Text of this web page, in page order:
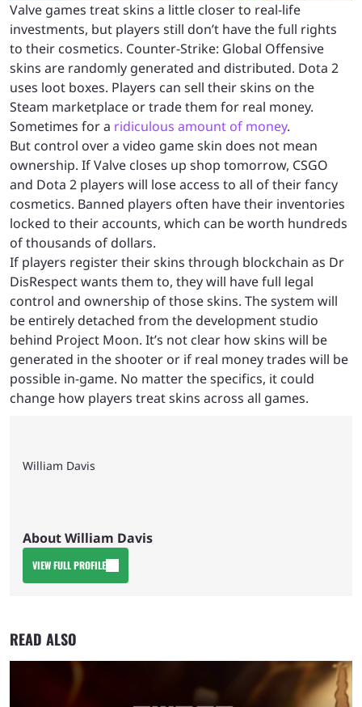
Valve games treat skins a little closer to real-life
investments, but players still don’t have the full rights
to their cosmetics. Counter-Strike: Global Offensive
skins are randomly generated and distributed. Dota 2
uses loot boxes. Players can sell their skins on the
Steam marketplace or trade them for real money.
Sometimes for a ridiculous amount of money.
But control over a video game skin does not mean
ownership. If Valve closes up shop tomorrow, CSGO
and Dota 2 players will lose access to all of their fancy
cosmetics. Banned players often have their inventories
locked to their accounts, which can be worth hundreds
of thousands of dollars.
If players register their skins through blockchain as Dr
DisRespect wants them to, they will have full legal
control and ownership of those skins. The system will
be entirely detached from the development studio
behind Project Moon. It’s not clear how skins will be
generated in the shooter or if real money trades will be
possible in-game. No matter the specifics, it could
change how players treat skins across all games.
William Davis
About William Davis
VIEW FULL PROFILE
READ ALSO